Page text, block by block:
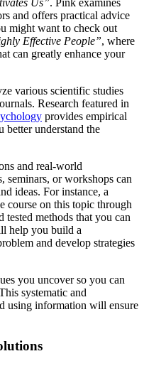
Us”. Pink examines
and offers practical advice
might want to check out
Effective People”, where
can greatly enhance your
various scientific studies
Research featured in
provides empirical
better understand the
and real-world
seminars, or workshops can
ideas. For instance, a
course on this topic through
tested methods that you can
help you build a
and develop strategies
you uncover so you can
systematic and
using information will ensure